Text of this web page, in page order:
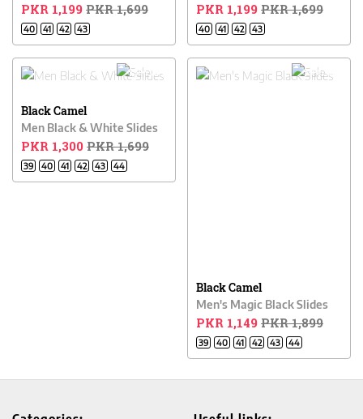
PKR 1,199PKR 1,699
40 41 42 43
PKR 1,199PKR 1,699
40 41 42 43
23% OFF
Black Camel
Men Black & White Slides
PKR 1,300PKR 1,699
39 40 41 42 43 44
39% OFF
Black Camel
Men's Magic Black Slides
PKR 1,149PKR 1,899
39 40 41 42 43 44